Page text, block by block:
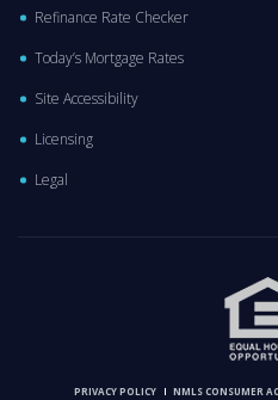
Refinance Rate Checker
Today’s Mortgage Rates
Site Accessibility
Licensing
Legal
PRIVACY POLICY NMLS CONSUMER